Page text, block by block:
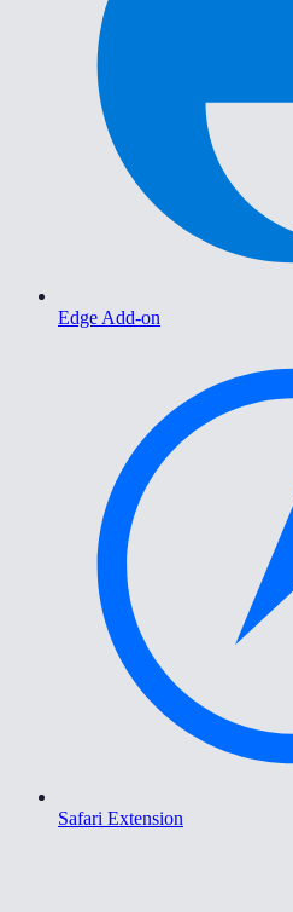
Edge Add-on
Safari Extension